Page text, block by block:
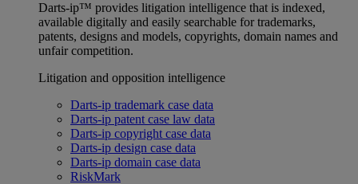
Darts-ip™ provides litigation intelligence that is indexed,
available digitally and easily searchable for trademarks,
patents, designs and models, copyrights, domain names and
unfair competition.
Litigation and opposition intelligence
Darts-ip trademark case data
Darts-ip patent case law data
Darts-ip copyright case data
Darts-ip design case data
Darts-ip domain case data
RiskMark